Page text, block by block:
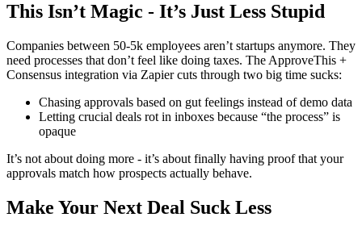
This Isn’t Magic - It’s Just Less Stupid
Companies between 50-5k employees aren’t startups anymore. They
need processes that don’t feel like doing taxes. The ApproveThis +
Consensus integration via Zapier cuts through two big time sucks:
Chasing approvals based on gut feelings instead of demo data
Letting crucial deals rot in inboxes because “the process” is
opaque
It’s not about doing more - it’s about finally having proof that your
approvals match how prospects actually behave.
Make Your Next Deal Suck Less